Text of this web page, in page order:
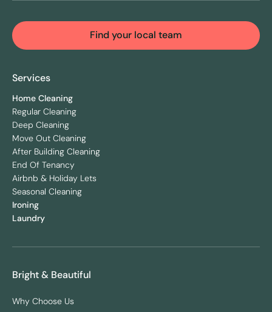
Find your local team
Services
Home Cleaning
Regular Cleaning
Deep Cleaning
Move Out Cleaning
After Building Cleaning
End Of Tenancy
Airbnb & Holiday Lets
Seasonal Cleaning
Ironing
Laundry
Bright & Beautiful
Why Choose Us